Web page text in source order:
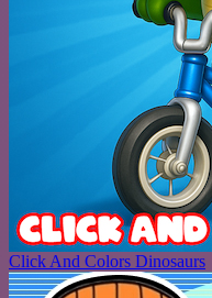
Click And Colors Dinosaurs